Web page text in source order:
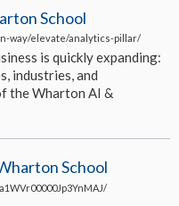
School
way/elevate/analytics-pillar/
is quickly expanding:
industries, and
the Wharton AI &
School